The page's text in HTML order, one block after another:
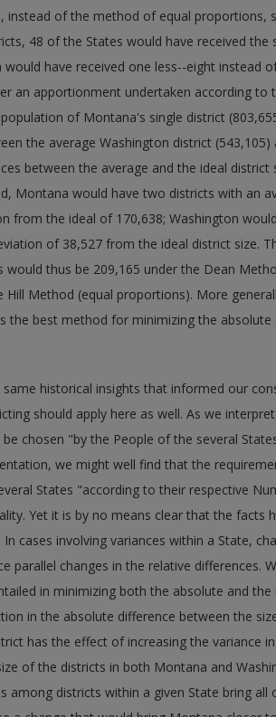
of the method of equal proportions,
48 of the States would have received the
have received one less--eight instead
an apportionment undertaken according to
of Montana's single district
the average Washington district (543,105)
between the average and the ideal district
Montana would have two districts with an
from the ideal of 170,638; Washington
of 38,527 from the ideal district size.
thus be 209,165 under the Dean
Method (equal proportions). More
the best method for minimizing the absolute
historical insights that informed our
should apply here as well. As we
chosen "by the People of the several
we might well find that the
States "according to their respective
Yet it is by no means clear that the facts
cases involving variances within a State,
parallel changes in the relative differences.
in minimizing both the absolute and the
in the absolute difference between the
has the effect of increasing the variance
of the districts in both Montana and
among districts within a given State bring all